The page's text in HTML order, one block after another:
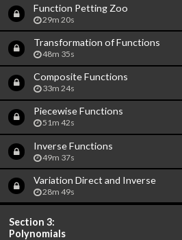
Function Petting Zoo
29m 20s
Transformation of Functions
48m 35s
Composite Functions
33m 24s
Piecewise Functions
51m 42s
Inverse Functions
49m 37s
Variation Direct and Inverse
28m 49s
Section 3:
Polynomials